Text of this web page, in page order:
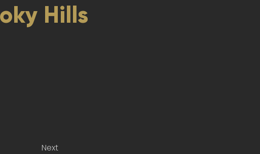
Hills
Next